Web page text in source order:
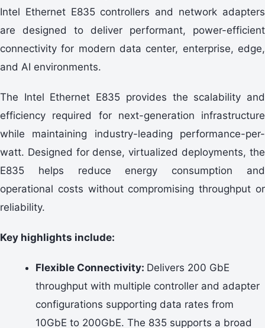
Intel Ethernet E835 controllers and network adapters
are designed to deliver performant, power-efficient
connectivity for modern data center, enterprise, edge,
and AI environments.
The Intel Ethernet E835 provides the scalability and
efficiency required for next-generation infrastructure
while maintaining industry-leading performance-per-
watt. Designed for dense, virtualized deployments, the
E835 helps reduce energy consumption and
operational costs without compromising throughput or
reliability.
Key highlights include:
Flexible Connectivity: Delivers 200 GbE
throughput with multiple controller and adapter
configurations supporting data rates from
10GbE to 200GbE. The 835 supports a broad